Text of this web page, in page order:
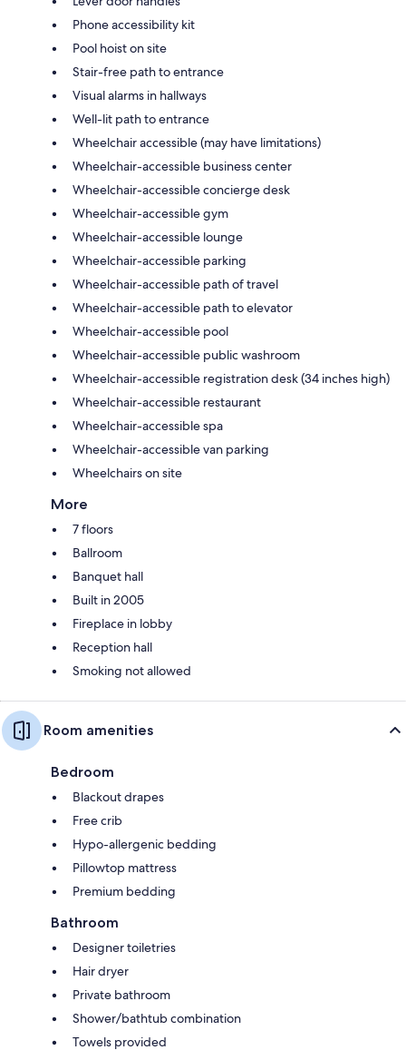
Phone accessibility kit
Pool hoist on site
Stair-free path to entrance
Visual alarms in hallways
Well-lit path to entrance
Wheelchair accessible (may have limitations)
Wheelchair-accessible business center
Wheelchair-accessible concierge desk
Wheelchair-accessible gym
Wheelchair-accessible lounge
Wheelchair-accessible parking
Wheelchair-accessible path of travel
Wheelchair-accessible path to elevator
Wheelchair-accessible pool
Wheelchair-accessible public washroom
Wheelchair-accessible registration desk (34 inches high)
Wheelchair-accessible restaurant
Wheelchair-accessible spa
Wheelchair-accessible van parking
Wheelchairs on site
More
7 floors
Ballroom
Banquet hall
Built in 2005
Fireplace in lobby
Reception hall
Smoking not allowed
Room amenities
Bedroom
Blackout drapes
Free crib
Hypo-allergenic bedding
Pillowtop mattress
Premium bedding
Bathroom
Designer toiletries
Hair dryer
Private bathroom
Shower/bathtub combination
Towels provided